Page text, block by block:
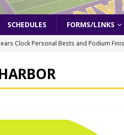
SCHEDULES FORMS/LINKS
Clock Personal Bests and Podium
& Field Championships After Day 1
Staten wins Gatorade Player of the Year